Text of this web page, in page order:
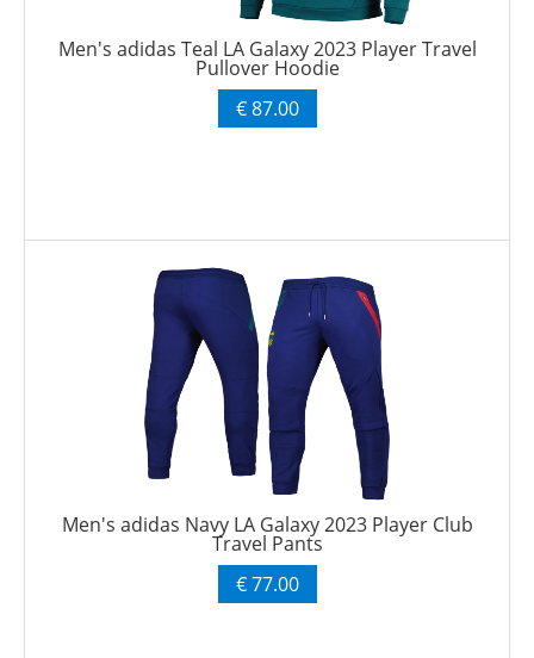
Men's adidas Teal LA Galaxy 2023 Player Travel
Pullover Hoodie
€ 87.00
Men's adidas Navy LA Galaxy 2023 Player Club
Travel Pants
€ 77.00